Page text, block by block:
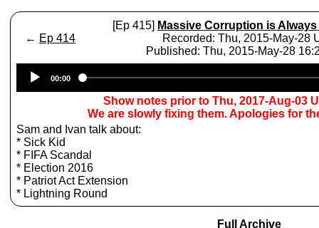
← Ep 414
[Ep 415] Massive Corruption is Always
Recorded: Thu, 2015-May-28
Published: Thu, 2015-May-28
Player
00:00
Show notes prior to Thu, 2017-Aug-03
We are slowly fixing them. Apologies for
Sam and Ivan talk about:
* Sick Kid
* FIFA Scandal
* Election 2016
* Patriot Act Extension
* Lightning Round
Full Archive